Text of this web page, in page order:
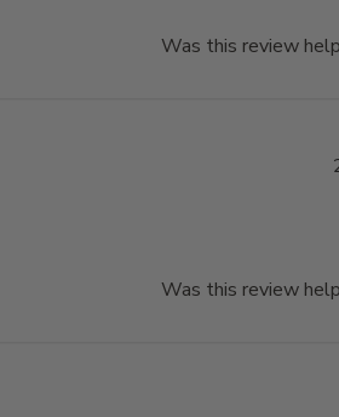
Was this review
Was this review